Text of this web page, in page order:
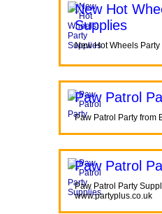
New Hot
Supplies
New Hot Wheels
Paw Patrol
Paw Patrol Party from
Paw Patrol
Paw Patrol Party
www.partyplus.co.uk